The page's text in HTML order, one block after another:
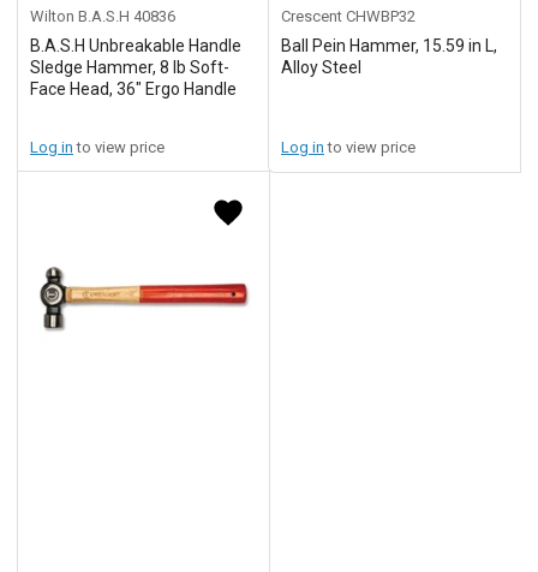
Wilton B.A.S.H 40836
B.A.S.H Unbreakable Handle
Sledge Hammer, 8 lb Soft-
Face Head, 36" Ergo Handle
Log in to view price
Crescent CHWBP32
Ball Pein Hammer, 15.59 in L,
Alloy Steel
Log in to view price